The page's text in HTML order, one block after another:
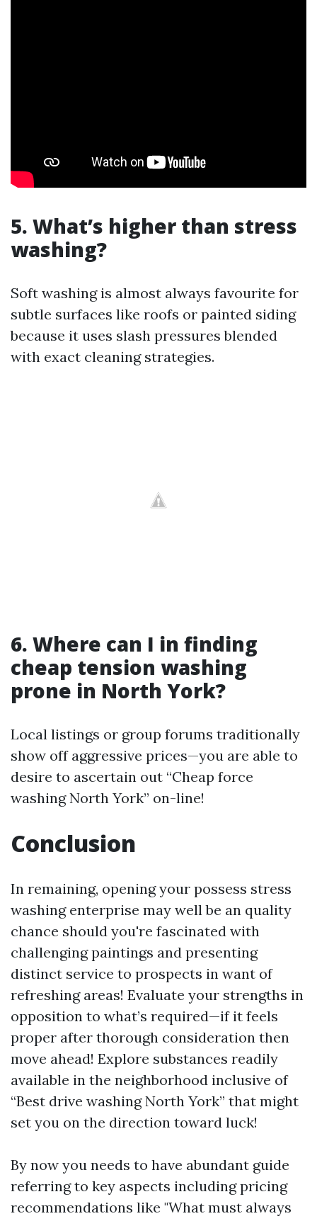
5. What’s higher than stress
washing?
Soft washing is almost always favourite for
subtle surfaces like roofs or painted siding
because it uses slash pressures blended
with exact cleaning strategies.
6. Where can I in finding
cheap tension washing
prone in North York?
Local listings or group forums traditionally
show off aggressive prices—you are able to
desire to ascertain out “Cheap force
washing North York” on-line!
Conclusion
In remaining, opening your possess stress
washing enterprise may well be an quality
chance should you're fascinated with
challenging paintings and presenting
distinct service to prospects in want of
refreshing areas! Evaluate your strengths in
opposition to what’s required—if it feels
proper after thorough consideration then
move ahead! Explore substances readily
available in the neighborhood inclusive of
“Best drive washing North York” that might
set you on the direction toward luck!
By now you needs to have abundant guide
referring to key aspects including pricing
recommendations like "What must always